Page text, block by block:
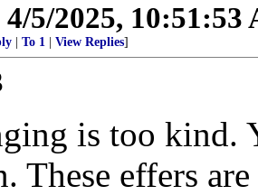
4/5/2025, 10:51:53
To 1 View Replies]
is too kind.
These effers